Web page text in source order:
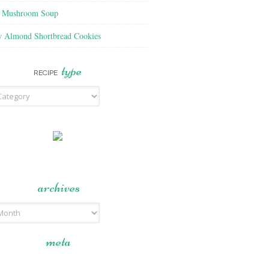
Soup
Almond Shortbread Cookies
RECIPE type
archives
meta